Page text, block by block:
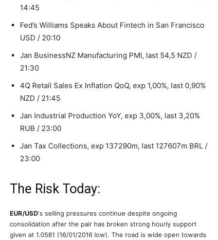
14:45
Fed’s Williams Speaks About Fintech in San Francisco
USD / 20:10
Jan BusinessNZ Manufacturing PMI, last 54,5 NZD /
21:30
4Q Retail Sales Ex Inflation QoQ, exp 1,00%, last 0,90%
NZD / 21:45
Jan Industrial Production YoY, exp 3,00%, last 3,20%
RUB / 23:00
Jan Tax Collections, exp 137290m, last 127607m BRL /
23:00
The Risk Today:
EUR/USD‘s selling pressures continue despite ongoing
consolidation after the pair has broken strong hourly support
given at 1.0581 (16/01/2016 low). The road is wide open towards